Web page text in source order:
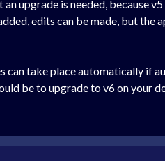
upgrade is needed, because
edits can be made, but the
can take place automatically if
be to upgrade to v6 on your